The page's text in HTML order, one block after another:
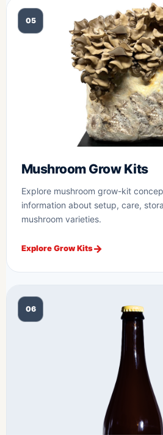
05
Mushroom Grow Kits
Explore mushroom grow-kit
information about setup, care,
mushroom varieties.
Explore Grow Kits
06